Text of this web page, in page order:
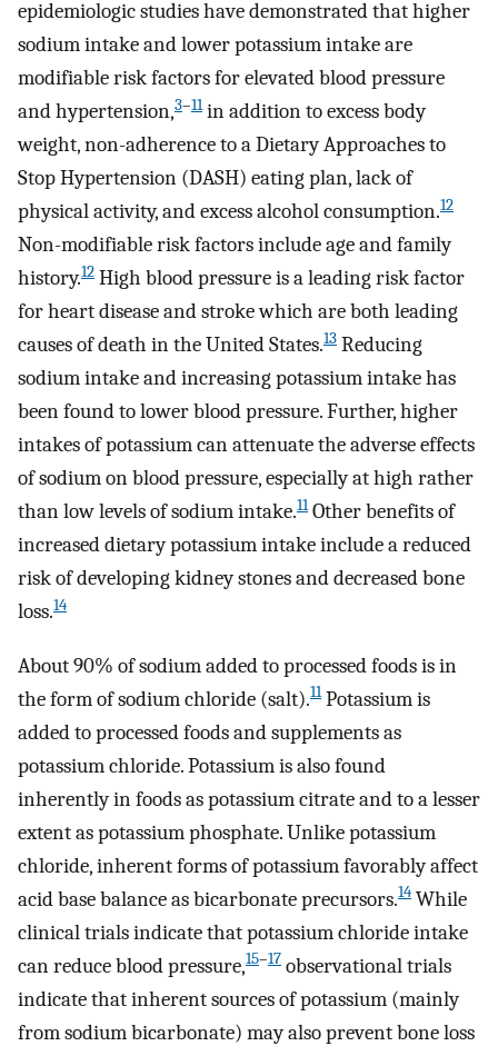
epidemiologic studies have demonstrated that higher
sodium intake and lower potassium intake are
modifiable risk factors for elevated blood pressure
and hypertension,3–11in addition to excess body
weight, non-adherence to a Dietary Approaches to
Stop Hypertension (DASH) eating plan, lack of
physical activity, and excess alcohol consumption.12
Non-modifiable risk factors include age and family
history.12 High blood pressure is a leading risk factor
for heart disease and stroke which are both leading
causes of death in the United States.13 Reducing
sodium intake and increasing potassium intake has
been found to lower blood pressure. Further, higher
intakes of potassium can attenuate the adverse effects
of sodium on blood pressure, especially at high rather
than low levels of sodium intake.11Other benefits of
increased dietary potassium intake include a reduced
risk of developing kidney stones and decreased bone
loss.14
About 90% of sodium added to processed foods is in
the form of sodium chloride (salt).11Potassium is
added to processed foods and supplements as
potassium chloride. Potassium is also found
inherently in foods as potassium citrate and to a lesser
extent as potassium phosphate. Unlike potassium
chloride, inherent forms of potassium favorably affect
acid base balance as bicarbonate precursors.14 While
clinical trials indicate that potassium chloride intake
can reduce blood pressure,15–17 observational trials
indicate that inherent sources of potassium (mainly
from sodium bicarbonate) may also prevent bone loss